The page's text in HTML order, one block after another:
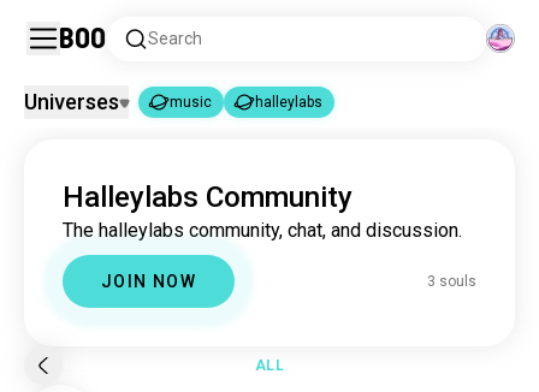
Boo Search
music 22M souls
halleylabs 3 souls
Universes music halleylabs
Halleylabs Community
The halleylabs community, chat, and discussion.
JOIN NOW 3 souls
ALL